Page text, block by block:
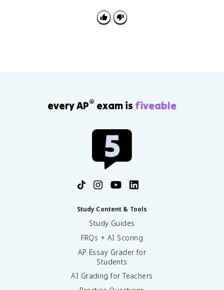
defeated at Waterloo and exiled to Saint Helena.
every AP® exam is fiveable
Study Content & Tools
Study Guides
FRQs + AI Scoring
AP Essay Grader for
Students
AI Grading for Teachers